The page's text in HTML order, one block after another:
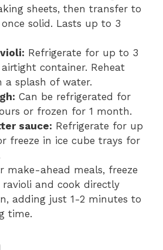
sheets, then transfer to
solid. Lasts up to 3
Refrigerate for up to 3
container. Reheat
a splash of water.
Can be refrigerated for
or frozen for 1 month.
sauce: Refrigerate for up
freeze in ice cube trays for
make-ahead meals, freeze
ravioli and cook directly
adding just 1-2 minutes to
time.